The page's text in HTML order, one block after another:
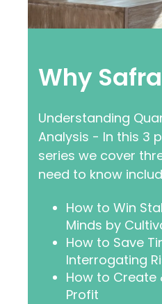
Why
Understanding
Analysis - In this 3
series we cover
need to know
How to Win
Minds by
How to Save
Interrogating
How to Create
Profit